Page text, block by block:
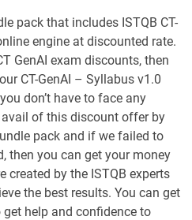
pack that includes ISTQB CT-
engine at discounted rate.
GenAI exam discounts, then
CT-GenAI – Syllabus v1.0
don’t have to face any
of this discount offer by
pack and if we failed to
then you can get your money
created by the ISTQB experts
the best results. You can get
help and confidence to